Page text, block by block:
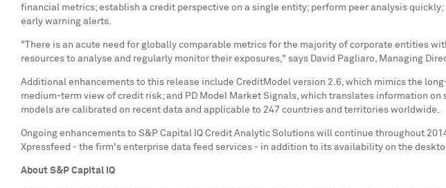
financial metrics; establish a credit perspective on a single entity; perform peer analysis
early warning alerts.
"There is an acute need for globally comparable metrics for the majority of corporate entities
resources to analyse and regularly monitor their exposures," says David Pagliaro, Managing
Additional enhancements to this release include CreditModel version 2.6, which mimics the
medium-term view of credit risk; and PD Model Market Signals, which translates information
models are calibrated on recent data and applicable to 247 countries and territories worldwide.
Ongoing enhancements to S&P Capital IQ Credit Analytic Solutions will continue throughout
Xpressfeed - the firm's enterprise data feed services - in addition to its availability on the
About S&P Capital IQ